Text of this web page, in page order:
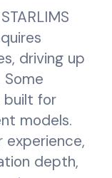
driving up
built for
models.
experience,
depth,